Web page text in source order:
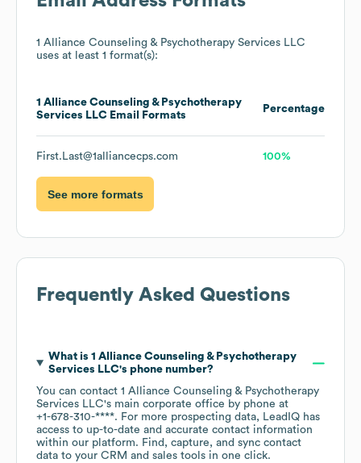
1 Alliance Counseling & Psychotherapy Services LLC
uses at least 1 format(s):
1 Alliance Counseling & Psychotherapy
Services LLC Email Formats
Percentage
First.Last@1alliancecps.com 100%
See more formats
Frequently Asked Questions
What is 1 Alliance Counseling & Psychotherapy
Services LLC's phone number?
You can contact 1 Alliance Counseling & Psychotherapy
Services LLC's main corporate office by phone at
+1-678-310-****. For more prospecting data, LeadIQ has
access to up-to-date and accurate contact information
within our platform. Find, capture, and sync contact
data to your CRM and sales tools in one click.